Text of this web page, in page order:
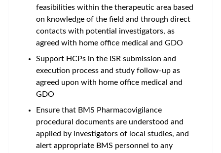
feasibilities within the therapeutic area based
on knowledge of the field and through direct
contacts with potential investigators, as
agreed with home office medical and GDO
Support HCPs in the ISR submission and
execution process and study follow-up as
agreed upon with home office medical and
GDO
Ensure that BMS Pharmacovigilance
procedural documents are understood and
applied by investigators of local studies, and
alert appropriate BMS personnel to any